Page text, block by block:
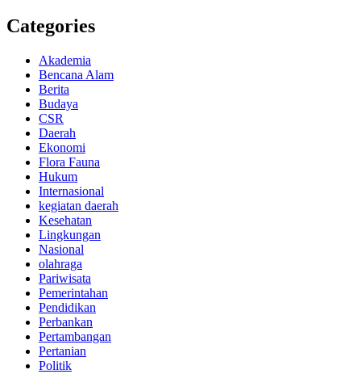
Categories
Akademia
Bencana Alam
Berita
Budaya
CSR
Daerah
Ekonomi
Flora Fauna
Hukum
Internasional
kegiatan daerah
Kesehatan
Lingkungan
Nasional
olahraga
Pariwisata
Pemerintahan
Pendidikan
Perbankan
Pertambangan
Pertanian
Politik